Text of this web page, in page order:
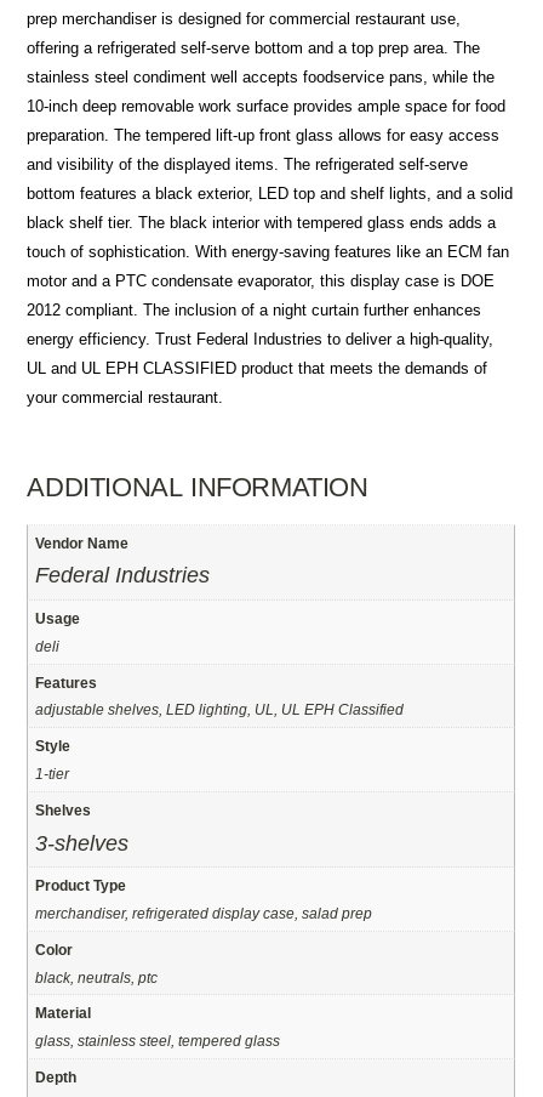
prep merchandiser is designed for commercial restaurant use,
offering a refrigerated self-serve bottom and a top prep area. The
stainless steel condiment well accepts foodservice pans, while the
10-inch deep removable work surface provides ample space for food
preparation. The tempered lift-up front glass allows for easy access
and visibility of the displayed items. The refrigerated self-serve
bottom features a black exterior, LED top and shelf lights, and a solid
black shelf tier. The black interior with tempered glass ends adds a
touch of sophistication. With energy-saving features like an ECM fan
motor and a PTC condensate evaporator, this display case is DOE
2012 compliant. The inclusion of a night curtain further enhances
energy efficiency. Trust Federal Industries to deliver a high-quality,
UL and UL EPH CLASSIFIED product that meets the demands of
your commercial restaurant.
ADDITIONAL INFORMATION
Vendor Name
Federal Industries
Usage
deli
Features
adjustable shelves, LED lighting, UL, UL EPH Classified
Style
1-tier
Shelves
3-shelves
Product Type
merchandiser, refrigerated display case, salad prep
Color
black, neutrals, ptc
Material
glass, stainless steel, tempered glass
Depth